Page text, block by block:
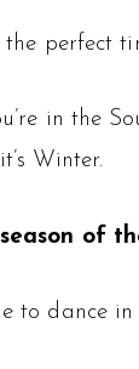
the perfect
in the
Winter.
of
to dance in